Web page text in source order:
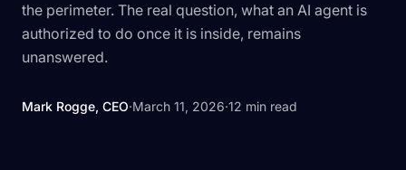
the perimeter. The real question, what an AI agent is
authorized to do once it is inside, remains
unanswered.
Mark Rogge, CEO·March 11, 2026·12 min read